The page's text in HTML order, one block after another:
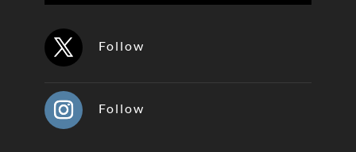
Follow
Follow